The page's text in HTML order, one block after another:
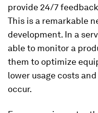
provide 24/7
This is a remarkable
development. In a
able to monitor a
them to optimize
lower usage costs
occur.